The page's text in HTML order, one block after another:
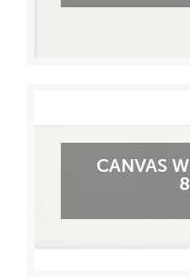
CANVAS